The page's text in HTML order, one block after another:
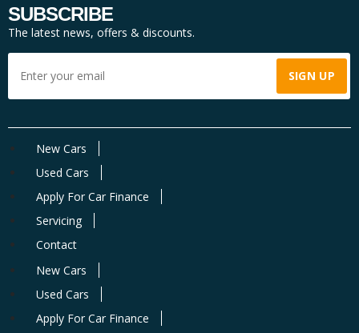
SUBSCRIBE
The latest news, offers & discounts.
New Cars
Used Cars
Apply For Car Finance
Servicing
Contact
New Cars
Used Cars
Apply For Car Finance